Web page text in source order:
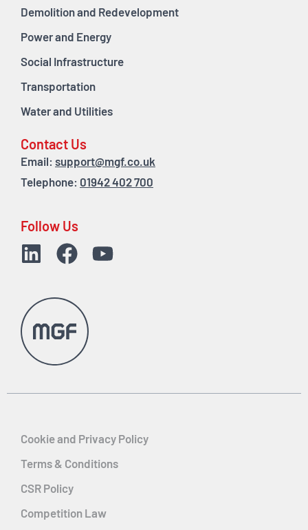
Demolition and Redevelopment
Power and Energy
Social Infrastructure
Transportation
Water and Utilities
Contact Us
Email: support@mgf.co.uk
Telephone: 01942 402 700
Follow Us
Cookie and Privacy Policy
Terms & Conditions
CSR Policy
Competition Law